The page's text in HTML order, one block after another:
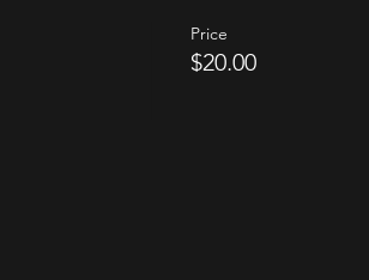
Price
$20.00